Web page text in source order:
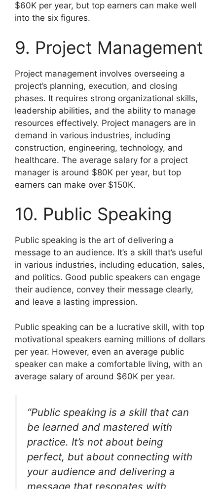
$60K per year, but top earners can make well
into the six figures.
9. Project Management
Project management involves overseeing a
project’s planning, execution, and closing
phases. It requires strong organizational skills,
leadership abilities, and the ability to manage
resources effectively. Project managers are in
demand in various industries, including
construction, engineering, technology, and
healthcare. The average salary for a project
manager is around $80K per year, but top
earners can make over $150K.
10. Public Speaking
Public speaking is the art of delivering a
message to an audience. It’s a skill that’s useful
in various industries, including education, sales,
and politics. Good public speakers can engage
their audience, convey their message clearly,
and leave a lasting impression.
Public speaking can be a lucrative skill, with top
motivational speakers earning millions of dollars
per year. However, even an average public
speaker can make a comfortable living, with an
average salary of around $60K per year.
“Public speaking is a skill that can
be learned and mastered with
practice. It’s not about being
perfect, but about connecting with
your audience and delivering a
message that resonates with